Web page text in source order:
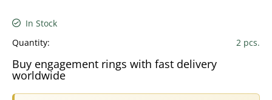
In Stock
Quantity:
2 pcs.
Buy engagement rings with fast delivery
worldwide